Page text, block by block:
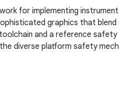
for implementing
graphics that blend
and a reference
diverse platform safety